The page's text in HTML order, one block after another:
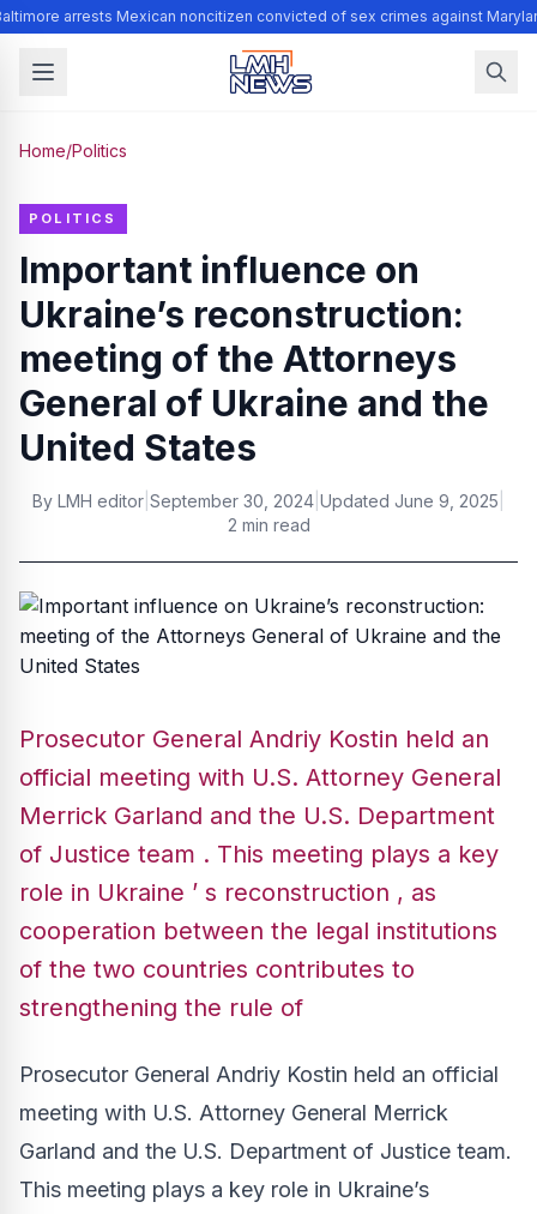
arrests Mexican noncitizen convicted of sex crimes against
Home/Politics
POLITICS
Important influence on
Ukraine’s reconstruction:
meeting of the Attorneys
General of Ukraine and the
United States
By LMH editor September 30, 2024 Updated June 9, 2025
2 min read
Prosecutor General Andriy Kostin held an
official meeting with U.S. Attorney General
Merrick Garland and the U.S. Department
of Justice team . This meeting plays a key
role in Ukraine ’ s reconstruction , as
cooperation between the legal institutions
of the two countries contributes to
strengthening the rule of
Prosecutor General Andriy Kostin held an official
meeting with U.S. Attorney General Merrick
Garland and the U.S. Department of Justice team.
This meeting plays a key role in Ukraine’s